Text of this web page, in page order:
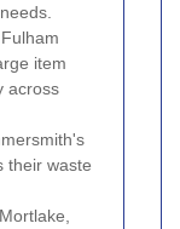
item
across
their waste